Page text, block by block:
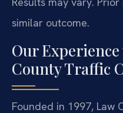
similar outcome.
Our
County Traffic
Founded in 1997, Law